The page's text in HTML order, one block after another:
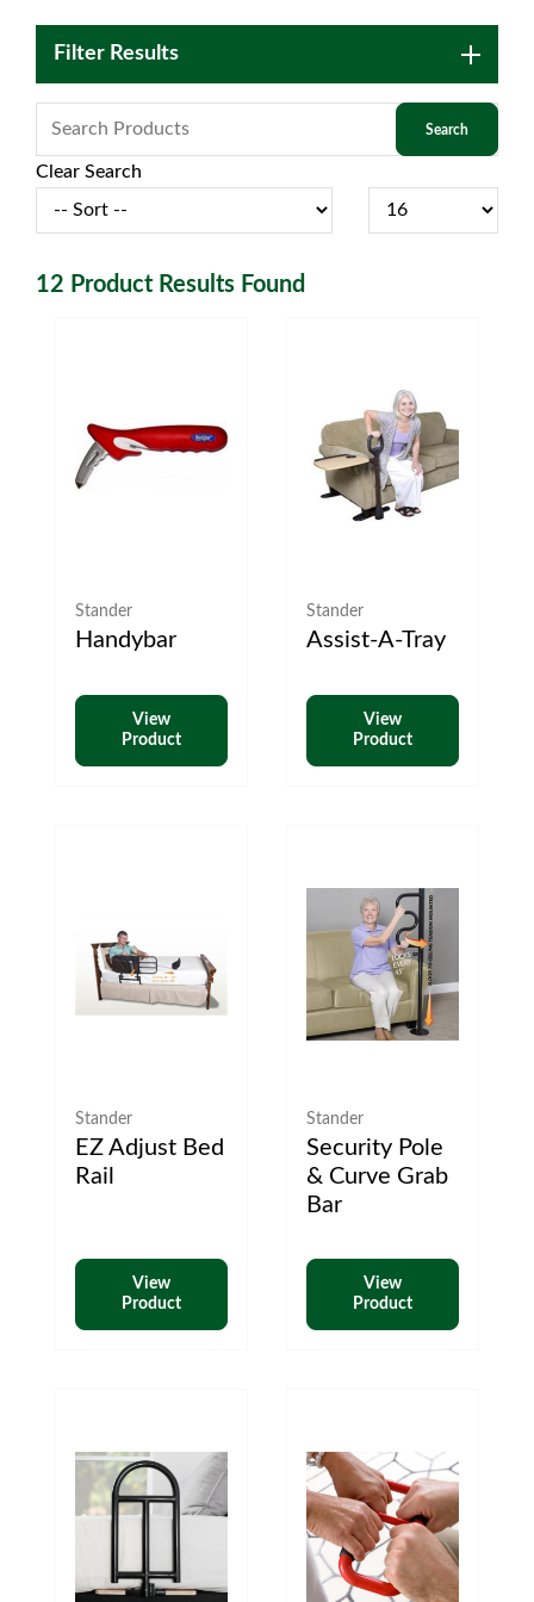
Filter Results
Clear Search
12 Product Results Found
Stander
Handybar
View
Product
Stander
Assist-A-Tray
View
Product
Stander
EZ Adjust Bed
Rail
View
Product
Stander
Security Pole
& Curve Grab
Bar
View
Product